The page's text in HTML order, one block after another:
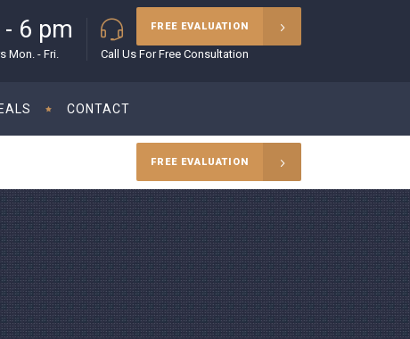
6 pm
Mon. - Fri.
(215) 627-5970
Call Us For Free Consultation
CONTACT
FREE EVALUATION
FREE EVALUATION